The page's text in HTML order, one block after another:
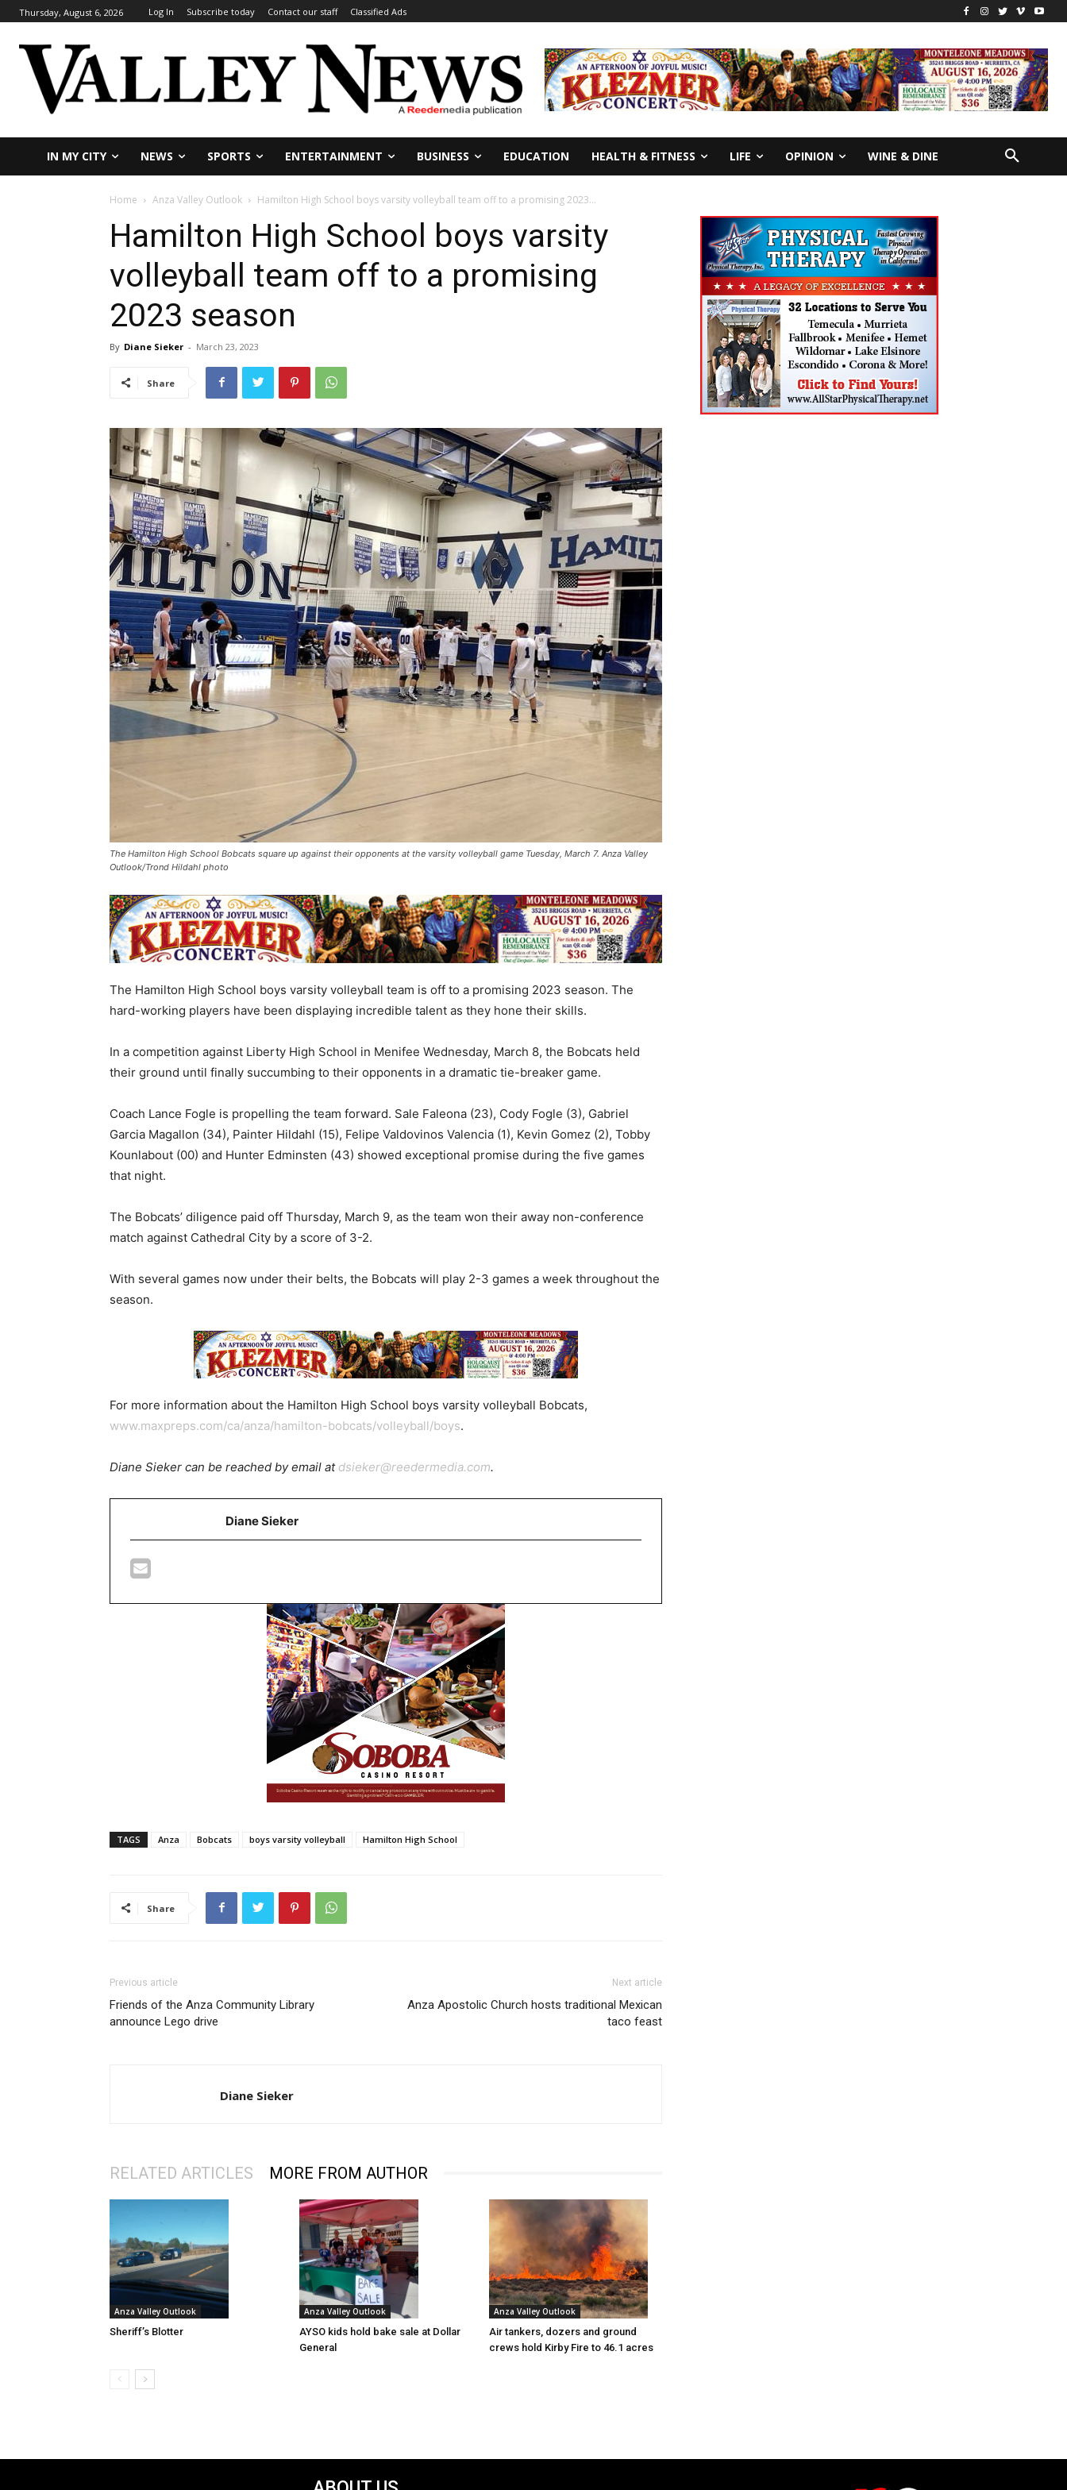
Thursday, August 6, 2026 Log In Subscribe today Contact our staff Classified Ads
IN MY CITY NEWS SPORTS ENTERTAINMENT BUSINESS EDUCATION HEALTH & FITNESS LIFE OPINION WINE & DINE
Home Anza Valley Outlook Hamilton High School boys varsity volleyball team off to a promising 2023...
Hamilton High School boys varsity
volleyball team off to a promising
2023 season
By Diane Sieker - March 23, 2023
Share
The Hamilton High School Bobcats square up against their opponents at the varsity volleyball game Tuesday, March 7. Anza Valley
Outlook/Trond Hildahl photo
The Hamilton High School boys varsity volleyball team is off to a promising 2023 season. The
hard-working players have been displaying incredible talent as they hone their skills.
In a competition against Liberty High School in Menifee Wednesday, March 8, the Bobcats held
their ground until finally succumbing to their opponents in a dramatic tie-breaker game.
Coach Lance Fogle is propelling the team forward. Sale Faleona (23), Cody Fogle (3), Gabriel
Garcia Magallon (34), Painter Hildahl (15), Felipe Valdovinos Valencia (1), Kevin Gomez (2), Tobby
Kounlabout (00) and Hunter Edminsten (43) showed exceptional promise during the five games
that night.
The Bobcats’ diligence paid off Thursday, March 9, as the team won their away non-conference
match against Cathedral City by a score of 3-2.
With several games now under their belts, the Bobcats will play 2-3 games a week throughout the
season.
For more information about the Hamilton High School boys varsity volleyball Bobcats,
www.maxpreps.com/ca/anza/hamilton-bobcats/volleyball/boys.
Diane Sieker can be reached by email at dsieker@reedermedia.com.
Diane Sieker
TAGS Anza Bobcats boys varsity volleyball Hamilton High School
Share
Previous article
Friends of the Anza Community Library
announce Lego drive
Next article
Anza Apostolic Church hosts traditional Mexican
taco feast
Diane Sieker
RELATED ARTICLES MORE FROM AUTHOR
Anza Valley Outlook
Sheriff’s Blotter
Anza Valley Outlook
AYSO kids hold bake sale at Dollar
General
Anza Valley Outlook
Air tankers, dozers and ground
crews hold Kirby Fire to 46.1 acres